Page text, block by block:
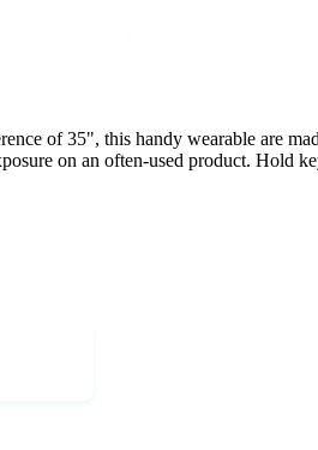
of 35", this handy wearable are
on an often-used product. Hold